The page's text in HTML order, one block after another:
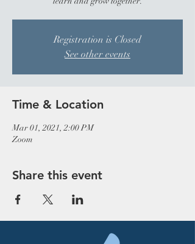
Registration is Closed
See other events
Time & Location
Mar 01, 2021, 2:00 PM
Zoom
Share this event